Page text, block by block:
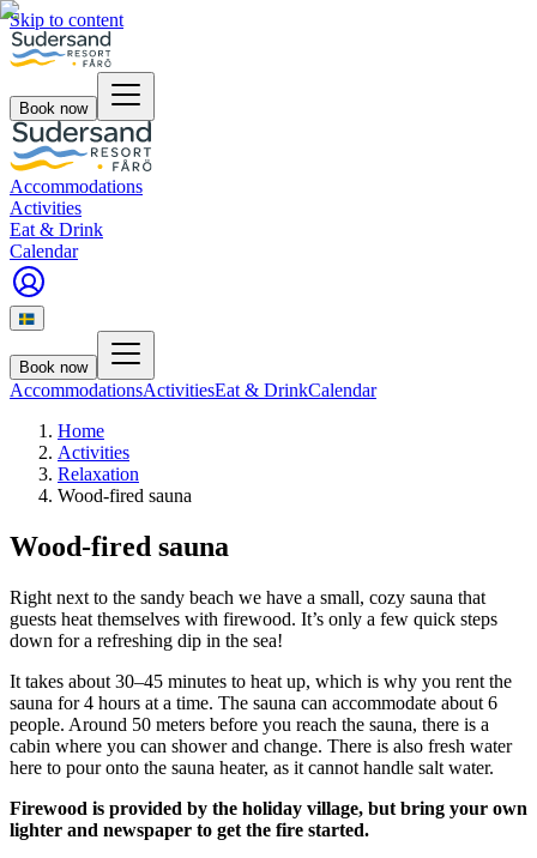
Skip to content
Book now
Accommodations
Activities
Eat & Drink
Calendar
Book now
AccommodationsActivitiesEat & DrinkCalendar
Home
Activities
Relaxation
Wood-fired sauna
Wood-fired sauna
Right next to the sandy beach we have a small, cozy sauna that
guests heat themselves with firewood. It’s only a few quick steps
down for a refreshing dip in the sea!
It takes about 30–45 minutes to heat up, which is why you rent the
sauna for 4 hours at a time. The sauna can accommodate about 6
people. Around 50 meters before you reach the sauna, there is a
cabin where you can shower and change. There is also fresh water
here to pour onto the sauna heater, as it cannot handle salt water.
Firewood is provided by the holiday village, but bring your own
lighter and newspaper to get the fire started.